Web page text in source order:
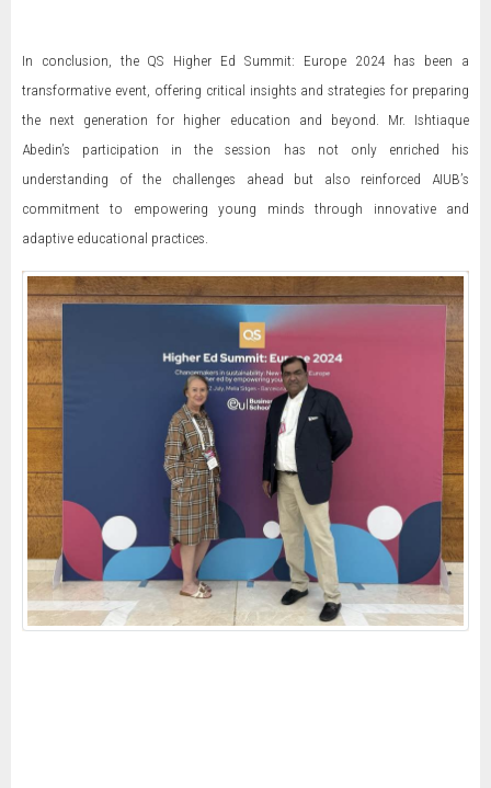
In conclusion, the QS Higher Ed Summit: Europe 2024 has been a
transformative event, offering critical insights and strategies for preparing
the next generation for higher education and beyond. Mr. Ishtiaque
Abedin’s participation in the session has not only enriched his
understanding of the challenges ahead but also reinforced AIUB’s
commitment to empowering young minds through innovative and
adaptive educational practices.